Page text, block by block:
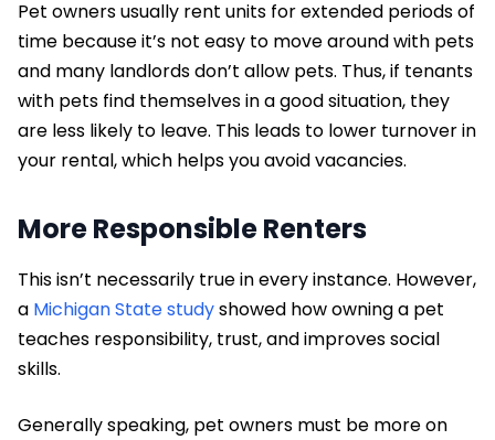
Pet owners usually rent units for extended periods of
time because it’s not easy to move around with pets
and many landlords don’t allow pets. Thus, if tenants
with pets find themselves in a good situation, they
are less likely to leave. This leads to lower turnover in
your rental, which helps you avoid vacancies.
More Responsible Renters
This isn’t necessarily true in every instance. However,
a Michigan State studyshowed how owning a pet
teaches responsibility, trust, and improves social
skills.
Generally speaking, pet owners must be more on